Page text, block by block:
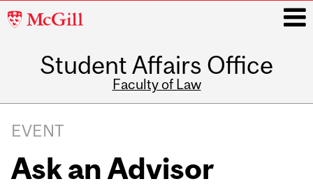
McGill
Student Affairs Office
Faculty of Law
navigation
EVENT
Ask an Advisor